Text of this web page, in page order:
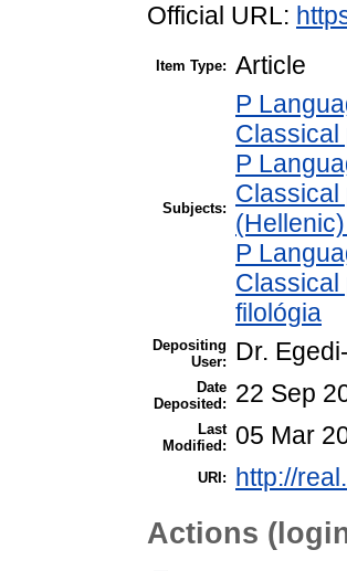
Official URL:
Item Type: Article
Subjects:
P
Classical
P
Classical
P
Classical
filológia
Depositing
User:
Dr.
Date
Deposited:
22 Sep
Last
Modified:
05 Mar
URI: http://
Actions